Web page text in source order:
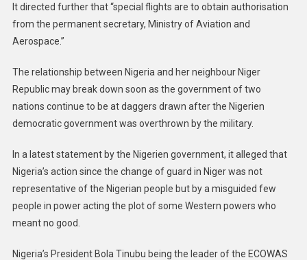
It directed further that “special flights are to obtain authorisation
from the permanent secretary, Ministry of Aviation and
Aerospace.”
The relationship between Nigeria and her neighbour Niger
Republic may break down soon as the government of two
nations continue to be at daggers drawn after the Nigerien
democratic government was overthrown by the military.
In a latest statement by the Nigerien government, it alleged that
Nigeria’s action since the change of guard in Niger was not
representative of the Nigerian people but by a misguided few
people in power acting the plot of some Western powers who
meant no good.
Nigeria’s President Bola Tinubu being the leader of the ECOWAS